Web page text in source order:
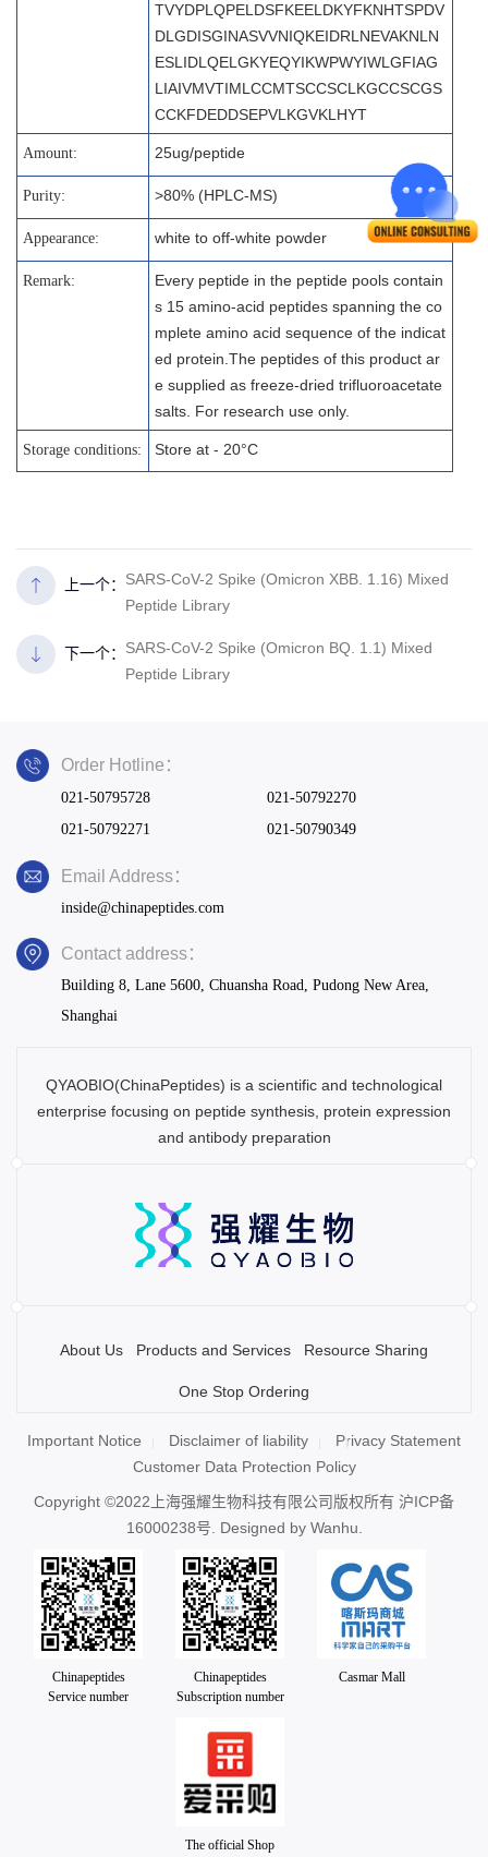
TVYDPLQPELDSFKEELDKYFKNHTSPDV
DLGDISGINASVVNIQKEIDRLNEVAKNLN
ESLIDLQELGKYEQYIKWPWYIWLGFIAG
LIAIVMVTIMLCCMTSCCSCLKGCCSCGS
CCKFDEDDSEPVLKGVKLHYT
Amount: 25ug/peptide
Purity: >80% (HPLC-MS)
Appearance: white to off-white powder
Remark:
Every peptide in the peptide pools contain
s 15 amino-acid peptides spanning the co
mplete amino acid sequence of the indicat
ed protein.The peptides of this product ar
e supplied as freeze-dried trifluoroacetate
salts. For research use only.
Storage conditions: Store at - 20°C
上一个： SARS-CoV-2 Spike (Omicron XBB. 1.16) Mixed
Peptide Library
下一个： SARS-CoV-2 Spike (Omicron BQ. 1.1) Mixed
Peptide Library
Order Hotline：
021-50795728
021-50792270
021-50792271
021-50790349
Email Address：
inside@chinapeptides.com
Contact address：
Building 8, Lane 5600, Chuansha Road, Pudong New Area,
Shanghai
QYAOBIO(ChinaPeptides) is a scientific and technological
enterprise focusing on peptide synthesis, protein expression
and antibody preparation
About Us Products and Services Resource Sharing
One Stop Ordering
Important Notice Disclaimer of liability
Privacy Statement
Customer Data Protection Policy
Copyright ©2022上海强耀生物科技有限公司版权所有 沪ICP备
16000238号. Designed by Wanhu.
Chinapeptides
Service number
Chinapeptides
Subscription number
Casmar Mall
The official Shop